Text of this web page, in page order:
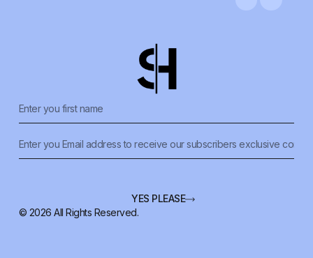
YES PLEASE
© 2026 All Rights Reserved.